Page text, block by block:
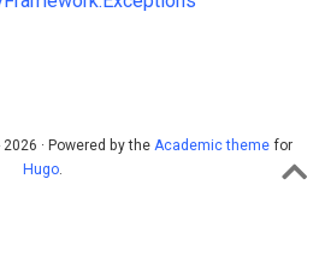
· Powered by the Academic themefor
Hugo.